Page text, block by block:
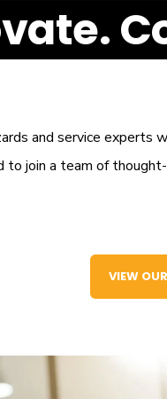
and service
join a team of
VIEW